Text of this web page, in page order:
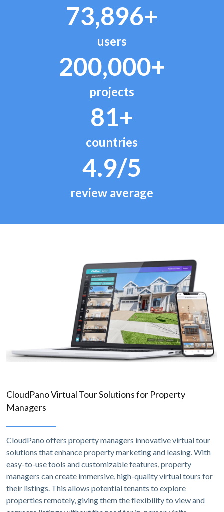
73,896+
users
200,000+
projects
81+
countries
4.9/5
review average
CloudPano Virtual Tour Solutions for Property
Managers
CloudPano offers property managers innovative virtual tour
solutions that enhance property marketing and leasing. With
easy-to-use tools and customizable features, property
managers can create immersive, high-quality virtual tours for
their listings. This allows potential tenants to explore
properties remotely, giving them the flexibility to view and